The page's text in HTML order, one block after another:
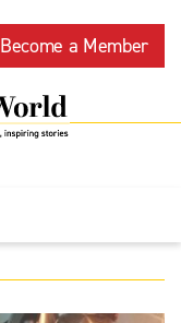
Become a Member